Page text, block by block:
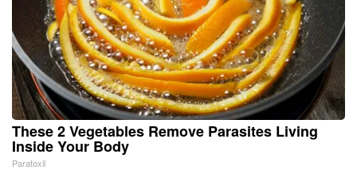
These 2 Vegetables Remove Parasites Living
Inside Your Body
Paratoxil